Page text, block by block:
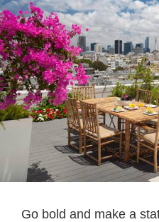
Go bold and make a